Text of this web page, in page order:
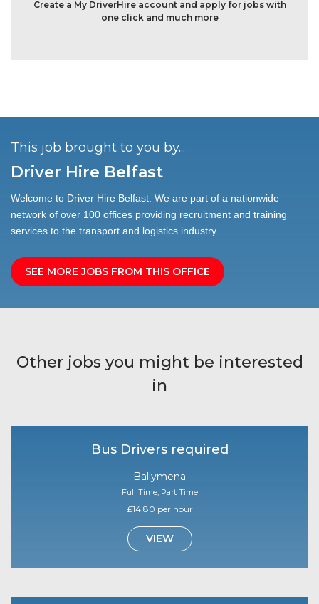
Create a My DriverHire accountand apply for jobs with
one click and much more
This job brought to you by...
Driver Hire Belfast
Welcome to Driver Hire Belfast. We are part of a nationwide
network of over 100 offices providing recruitment and training
services to the transport and logistics industry.
SEE MORE JOBS FROM THIS OFFICE
Other jobs you might be interested
in
Bus Drivers required
Ballymena
Full Time, Part Time
£14.80 per hour
VIEW